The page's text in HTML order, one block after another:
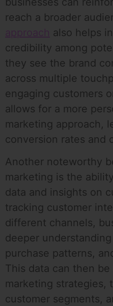
reach a broader
approach also helps
credibility among
they see the brand
across multiple
engaging customers
allows for a more
marketing approach,
conversion rates and
Another noteworthy
marketing is the
data and insights on
tracking customer
different channels,
deeper
purchase patterns,
This data can then
marketing strategies,
customer segments,